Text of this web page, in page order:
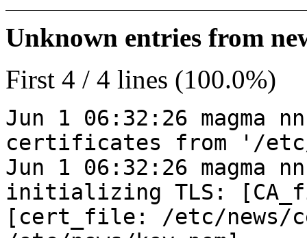
Unknown entries from
First 4 / 4 lines (100.0%)
Jun 1 06:32:26 magma
certificates from '/etc/
Jun 1 06:32:26 magma
initializing TLS:
[cert_file: /etc/news/